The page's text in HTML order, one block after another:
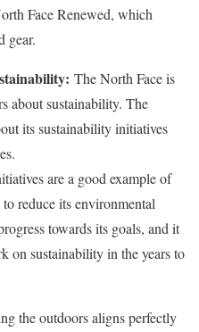
Face Renewed, which
gear.
The North Face is
about sustainability. The
its sustainability initiatives
are a good example of
reduce its environmental
towards its goals, and it
on sustainability in the years to
the outdoors aligns perfectly